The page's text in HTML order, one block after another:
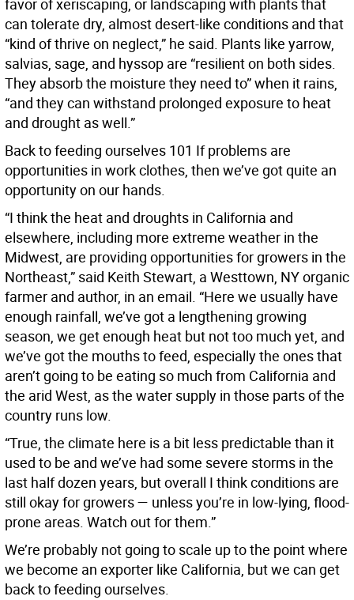
favor of xeriscaping, or landscaping with plants that
can tolerate dry, almost desert-like conditions and that
“kind of thrive on neglect,” he said. Plants like yarrow,
salvias, sage, and hyssop are “resilient on both sides.
They absorb the moisture they need to” when it rains,
“and they can withstand prolonged exposure to heat
and drought as well.”
Back to feeding ourselves 101 If problems are
opportunities in work clothes, then we’ve got quite an
opportunity on our hands.
“I think the heat and droughts in California and
elsewhere, including more extreme weather in the
Midwest, are providing opportunities for growers in the
Northeast,” said Keith Stewart, a Westtown, NY organic
farmer and author, in an email. “Here we usually have
enough rainfall, we’ve got a lengthening growing
season, we get enough heat but not too much yet, and
we’ve got the mouths to feed, especially the ones that
aren’t going to be eating so much from California and
the arid West, as the water supply in those parts of the
country runs low.
“True, the climate here is a bit less predictable than it
used to be and we’ve had some severe storms in the
last half dozen years, but overall I think conditions are
still okay for growers — unless you’re in low-lying, flood-
prone areas. Watch out for them.”
We’re probably not going to scale up to the point where
we become an exporter like California, but we can get
back to feeding ourselves.